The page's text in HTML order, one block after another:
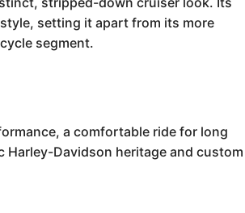
setting it apart from its more
segment.
a comfortable ride for long
Davidson heritage and custom